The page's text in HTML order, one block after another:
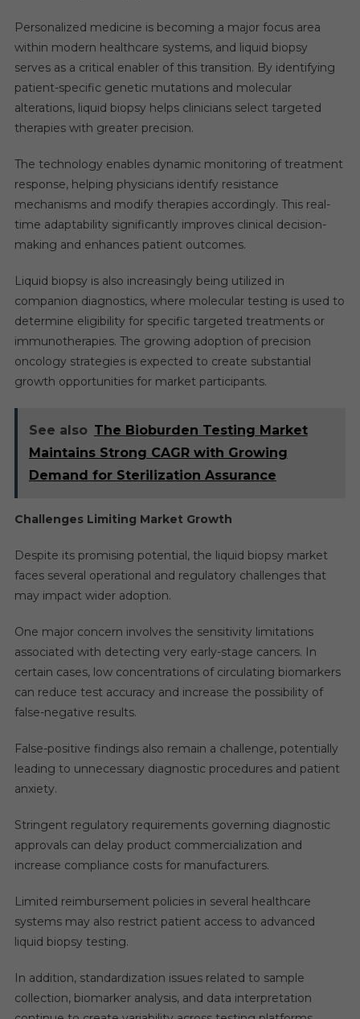
Personalized medicine is becoming a major focus area
within modern healthcare systems, and liquid biopsy
serves as a critical enabler of this transition. By identifying
patient-specific genetic mutations and molecular
alterations, liquid biopsy helps clinicians select targeted
therapies with greater precision.
The technology enables dynamic monitoring of treatment
response, helping physicians identify resistance
mechanisms and modify therapies accordingly. This real-
time adaptability significantly improves clinical decision-
making and enhances patient outcomes.
Liquid biopsy is also increasingly being utilized in
companion diagnostics, where molecular testing is used to
determine eligibility for specific targeted treatments or
immunotherapies. The growing adoption of precision
oncology strategies is expected to create substantial
growth opportunities for market participants.
See also The Bioburden Testing Market
Maintains Strong CAGR with Growing
Demand for Sterilization Assurance
Challenges Limiting Market Growth
Despite its promising potential, the liquid biopsy market
faces several operational and regulatory challenges that
may impact wider adoption.
One major concern involves the sensitivity limitations
associated with detecting very early-stage cancers. In
certain cases, low concentrations of circulating biomarkers
can reduce test accuracy and increase the possibility of
false-negative results.
False-positive findings also remain a challenge, potentially
leading to unnecessary diagnostic procedures and patient
anxiety.
Stringent regulatory requirements governing diagnostic
approvals can delay product commercialization and
increase compliance costs for manufacturers.
Limited reimbursement policies in several healthcare
systems may also restrict patient access to advanced
liquid biopsy testing.
In addition, standardization issues related to sample
collection, biomarker analysis, and data interpretation